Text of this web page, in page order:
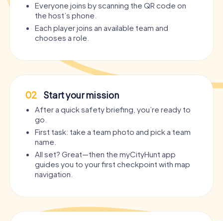
Everyone joins by scanning the QR code on
the host’s phone.
Each player joins an available team and
chooses a role.
02 Start your mission
After a quick safety briefing, you’re ready to
go.
First task: take a team photo and pick a team
name.
All set? Great—then the myCityHunt app
guides you to your first checkpoint with map
navigation.